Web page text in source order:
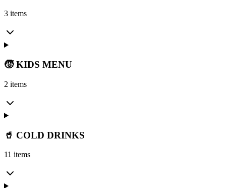
3 items
🧒 KIDS MENU
2 items
🥤 COLD DRINKS
11 items